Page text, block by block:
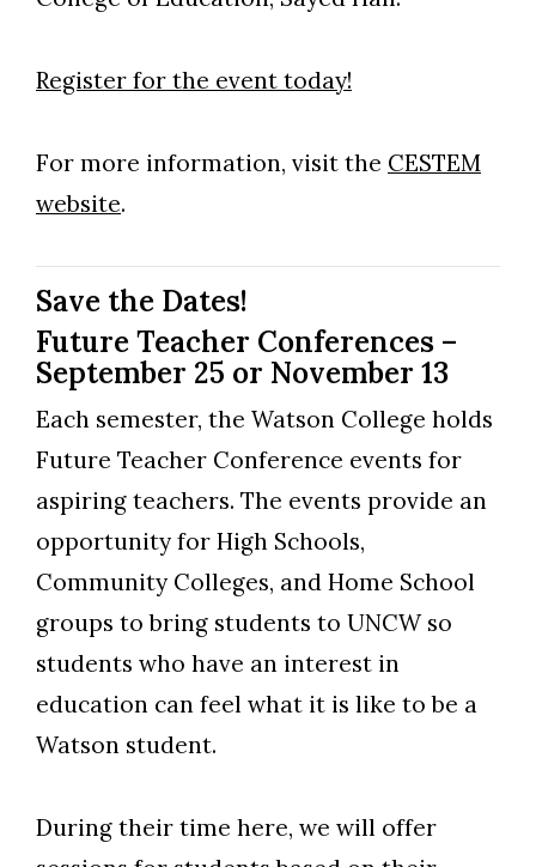
Register for the event today!
For more information, visit the CESTEM
website.
Save the Dates!
Future Teacher Conferences –
September 25 or November 13
Each semester, the Watson College holds
Future Teacher Conference events for
aspiring teachers. The events provide an
opportunity for High Schools,
Community Colleges, and Home School
groups to bring students to UNCW so
students who have an interest in
education can feel what it is like to be a
Watson student.
During their time here, we will offer